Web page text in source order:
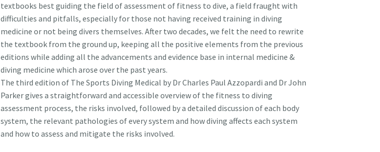
textbooks best guiding the field of assessment of fitness to dive, a field fraught with
difficulties and pitfalls, especially for those not having received training in diving
medicine or not being divers themselves. After two decades, we felt the need to rewrite
the textbook from the ground up, keeping all the positive elements from the previous
editions while adding all the advancements and evidence base in internal medicine &
diving medicine which arose over the past years.
The third edition of The Sports Diving Medical by Dr Charles Paul Azzopardi and Dr John
Parker gives a straightforward and accessible overview of the fitness to diving
assessment process, the risks involved, followed by a detailed discussion of each body
system, the relevant pathologies of every system and how diving affects each system
and how to assess and mitigate the risks involved.